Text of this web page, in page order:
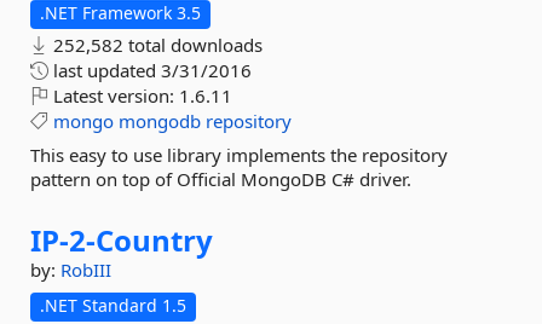
.NET Framework 3.5
252,582 total downloads
last updated 3/31/2016
Latest version: 1.6.11
mongo mongodb repository
This easy to use library implements the repository
pattern on top of Official MongoDB C# driver.
IP-2-Country
by: RobIII
.NET Standard 1.5